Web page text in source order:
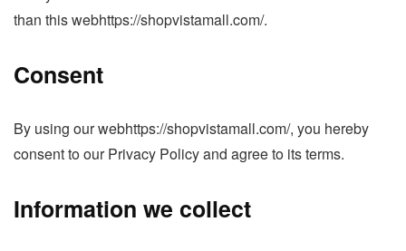
than this webhttps://shopvistamall.com/.
Consent
By using our webhttps://shopvistamall.com/, you hereby
consent to our Privacy Policy and agree to its terms.
Information we collect